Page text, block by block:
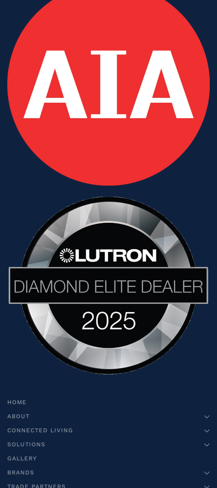
HOME
ABOUT
CONNECTED LIVING
SOLUTIONS
GALLERY
BRANDS
TRADE PARTNERS